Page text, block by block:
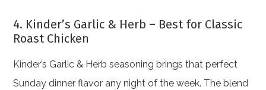
4. Kinder’s Garlic & Herb – Best for Classic
Roast Chicken
Kinder’s Garlic & Herb seasoning brings that perfect
Sunday dinner flavor any night of the week. The blend